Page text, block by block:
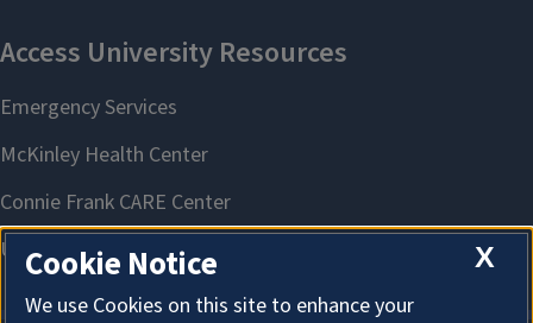
X
Cookie Notice
We use Cookies on this site to enhance your